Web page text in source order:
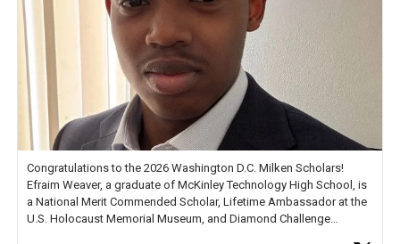
Congratulations to the 2026 Washington D.C. Milken Scholars!
Efraim Weaver, a graduate of McKinley Technology High School, is
a National Merit Commended Scholar, Lifetime Ambassador at the
U.S. Holocaust Memorial Museum, and Diamond Challenge